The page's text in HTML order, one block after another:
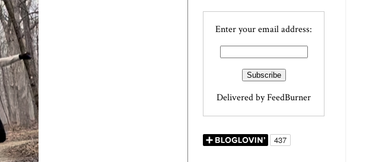
Enter your email address:
Delivered byFeedBurner